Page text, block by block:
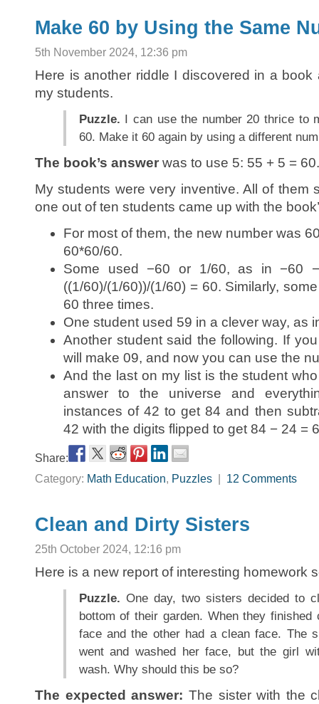
Make 60 by Using the Same
5th November 2024, 12:36 pm
Here is another riddle I discovered in a
my students.
Puzzle. I can use the number 20 thrice to
60. Make it 60 again by using a different
The book’s answer was to use 5: 55 + 5 = 60.
My students were very inventive. All of them
one out of ten students came up with the
For most of them, the new number was
60*60/60.
Some used −60 or 1/60, as in −60
((1/60)/(1/60))/(1/60) = 60. Similarly,
60 three times.
One student used 59 in a clever way, as
Another student said the following. If
will make 09, and now you can use the
And the last on my list is the student
answer to the universe and
instances of 42 to get 84 and then
42 with the digits flipped to get 84 − 24 =
Share:
Category: Math Education, Puzzles 12 Comments
Clean and Dirty Sisters
25th October 2024, 12:16 pm
Here is a new report of interesting homework
Puzzle. One day, two sisters decided to
bottom of their garden. When they finished
face and the other had a clean face. The
went and washed her face, but the girl
wash. Why should this be so?
The expected answer: The sister with the